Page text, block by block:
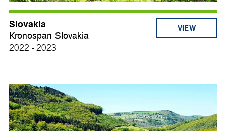
Slovakia
Kronospan Slovakia
2022 - 2023
VIEW